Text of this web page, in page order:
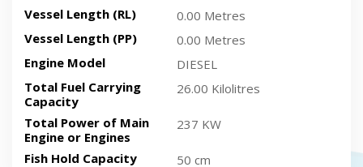
Vessel Length (RL)
0.00 Metres
Vessel Length (PP)
0.00 Metres
Engine Model
DIESEL
Total Fuel Carrying
Capacity
26.00 Kilolitres
Total Power of Main
Engine or Engines
237 KW
Fish Hold Capacity 50 cm